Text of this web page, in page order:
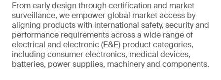
From early design through certification and market
surveillance, we empower global market access by
aligning products with international safety, security and
performance requirements across a wide range of
electrical and electronic (E&E) product categories,
including consumer electronics, medical devices,
batteries, power supplies, machinery and components.